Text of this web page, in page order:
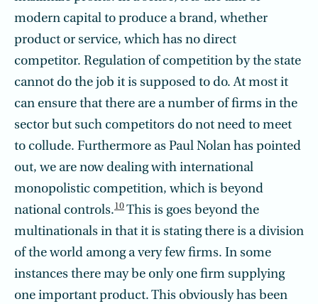
modern capital to produce a brand, whether
product or service, which has no direct
competitor. Regulation of competition by the state
cannot do the job it is supposed to do. At most it
can ensure that there are a number of firms in the
sector but such competitors do not need to meet
to collude. Furthermore as Paul Nolan has pointed
out, we are now dealing with international
monopolistic competition, which is beyond
national controls.10 This is goes beyond the
multinationals in that it is stating there is a division
of the world among a very few firms. In some
instances there may be only one firm supplying
one important product. This obviously has been